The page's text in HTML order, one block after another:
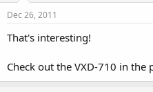
Dec 26, 2011
That's interesting!
Check out the VXD-710 in the